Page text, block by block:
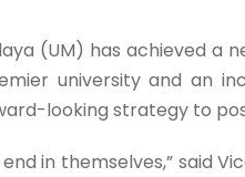
(UM) has
university and an
looking strategy to
in themselves,” said